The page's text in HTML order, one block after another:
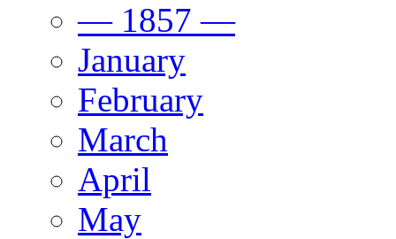
— 1857 —
January
February
March
April
May